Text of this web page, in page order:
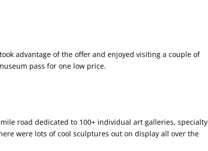
advantage of the offer and enjoyed visiting a couple of
pass for one low price.
road dedicated to 100+ individual art galleries, specialty
were lots of cool sculptures out on display all over the